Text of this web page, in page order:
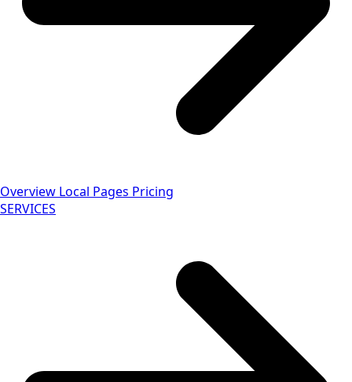
Overview Local Pages Pricing
SERVICES